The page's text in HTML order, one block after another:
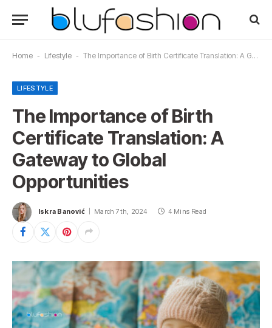
Home - Lifestyle - The Importance of Birth Certificate Translation: A Gateway to Global Opportunities
LIFESTYLE
The Importance of Birth
Certificate Translation: A
Gateway to Global
Opportunities
Iskra Banović March 7th, 2024 4 Mins Read